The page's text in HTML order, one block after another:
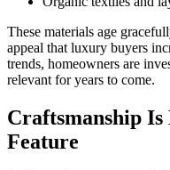
These materials age
appeal that luxury buyers
trends, homeowners are
relevant for years to come.
Craftsmanship
Feature